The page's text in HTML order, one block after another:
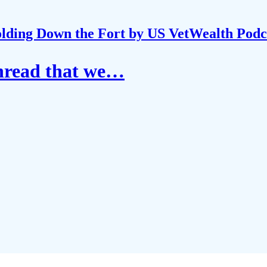
Down the Fort by US VetWealth
that we…